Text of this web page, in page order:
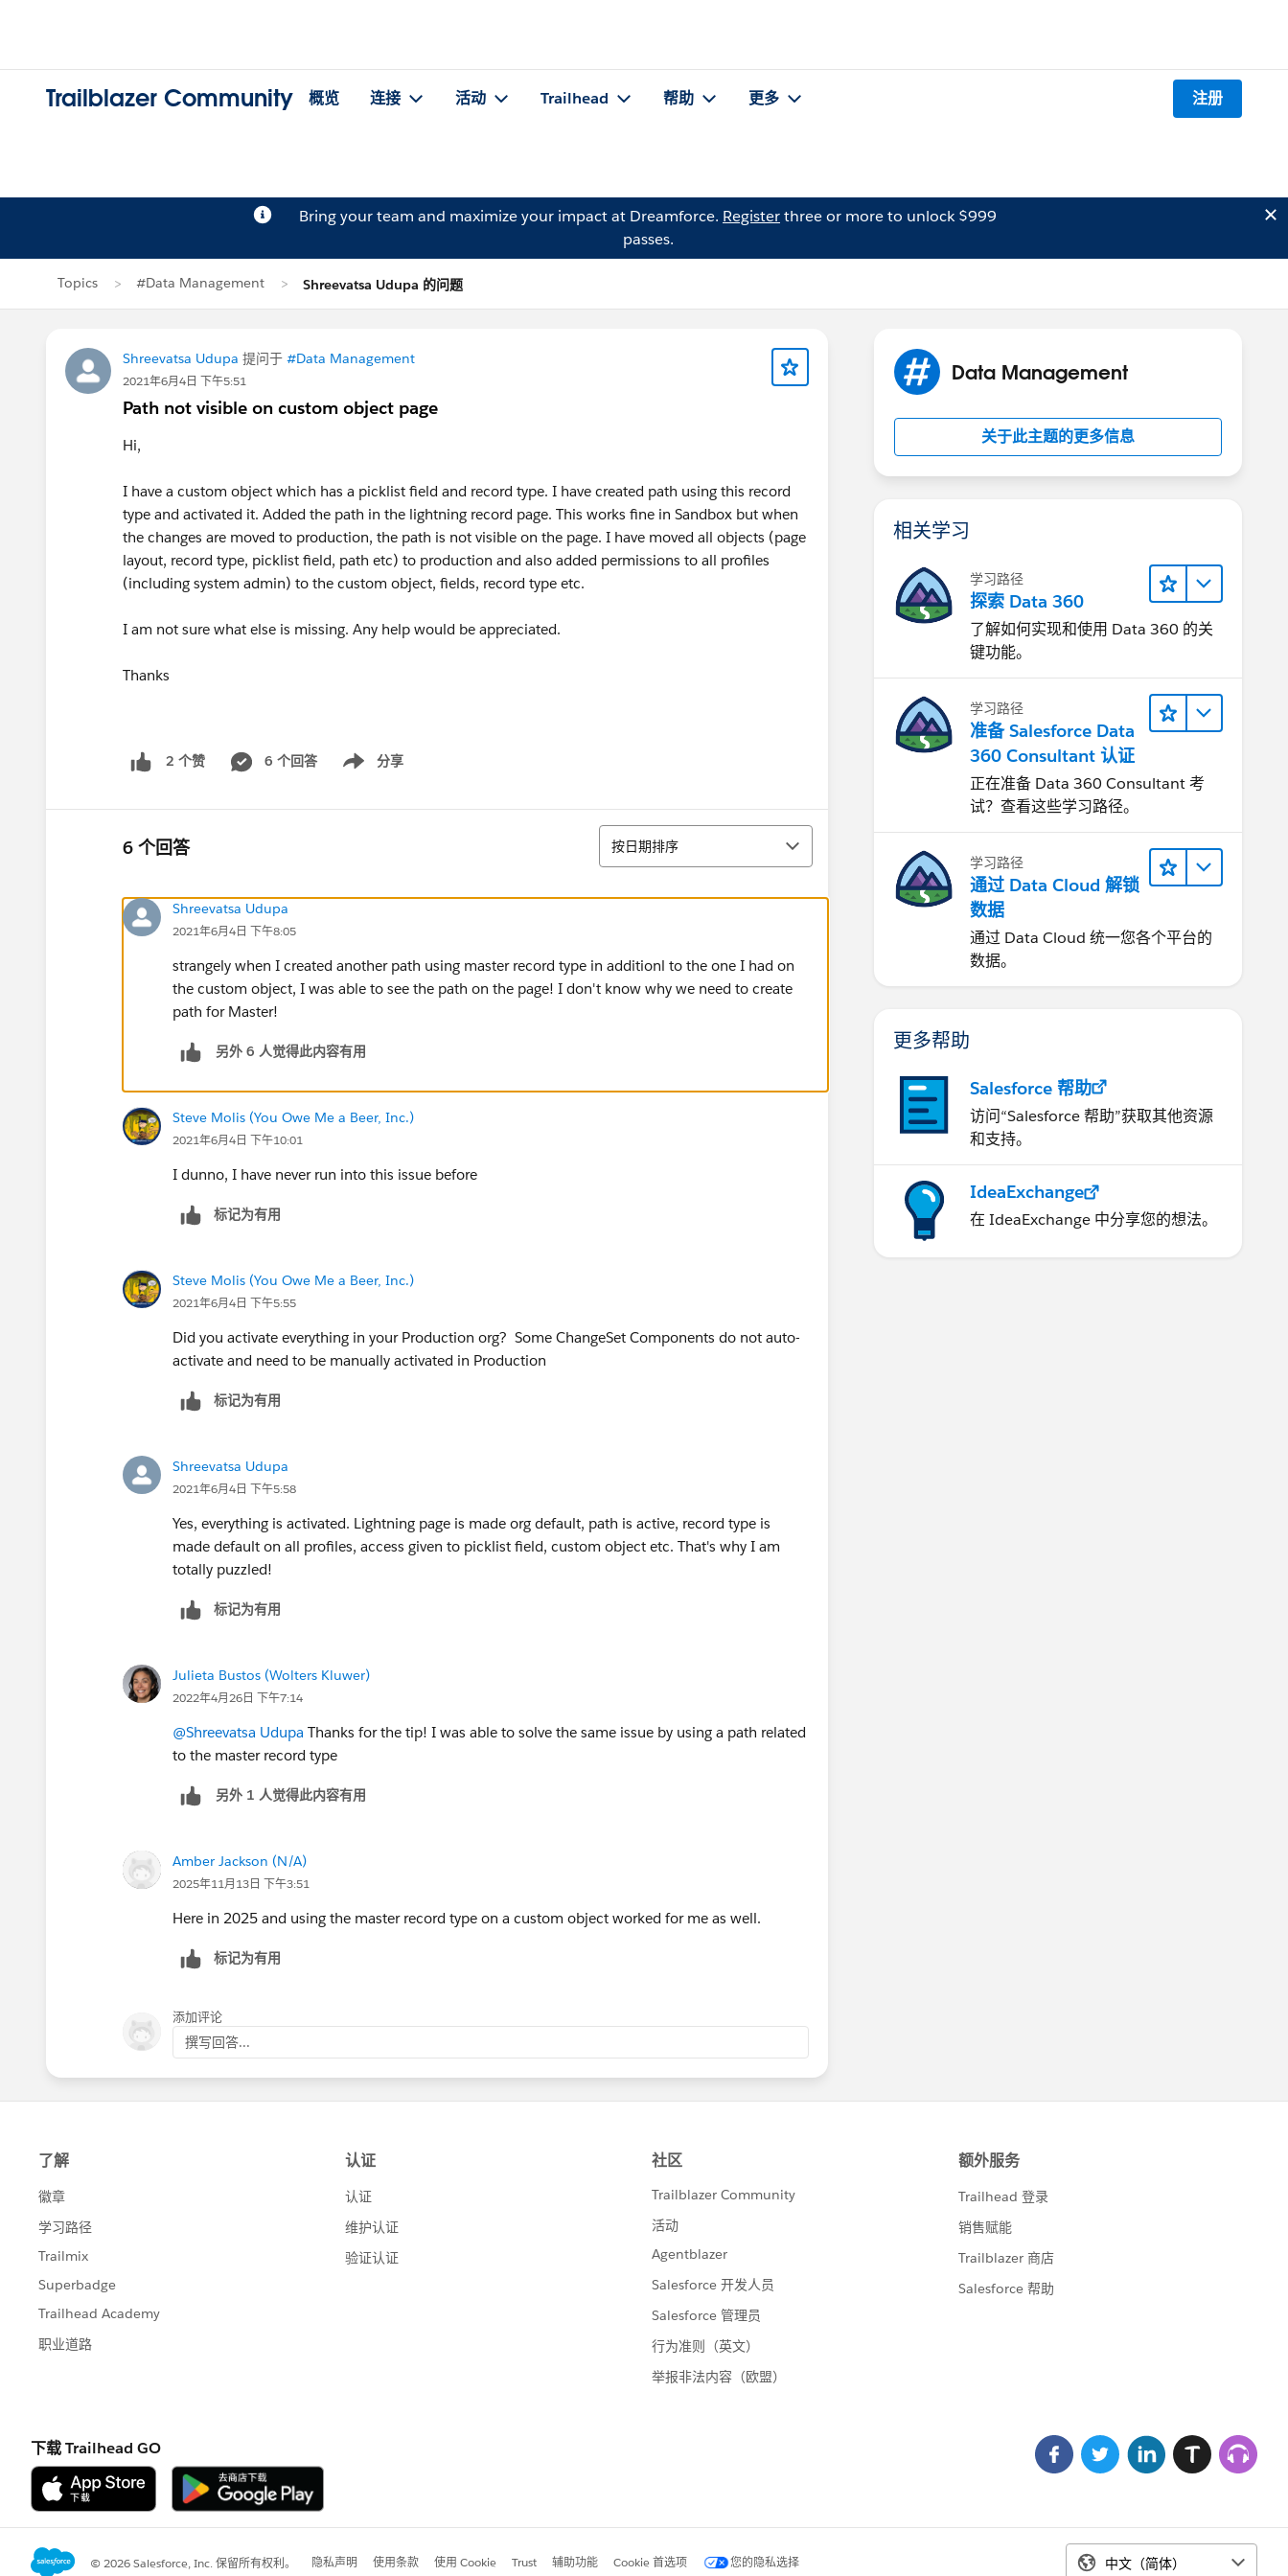
Trailblazer Community 概览 连接 活动 Trailhead 帮助 更多 注册
Bring your team and maximize your impact at Dreamforce. Registerthree or more to unlock $999
passes.
Topics #Data Management Shreevatsa Udupa 的问题
Shreevatsa Udupa 提问于 #Data Management
2021年6月4日 下午5:51
Path not visible on custom object page
Hi,
I have a custom object which has a picklist field and record type. I have created path using this record
type and activated it. Added the path in the lightning record page. This works fine in Sandbox but when
the changes are moved to production, the path is not visible on the page. I have moved all objects (page
layout, record type, picklist field, path etc) to production and also added permissions to all profiles
(including system admin) to the custom object, fields, record type etc.
I am not sure what else is missing. Any help would be appreciated.
Thanks
2 个赞 6 个回答 分享
Show menu
6 个回答 排序
按日期排序
Shreevatsa Udupa
2021年6月4日 下午8:05
strangely when I created another path using master record type in additionl to the one I had on
the custom object, I was able to see the path on the page! I don't know why we need to create
path for Master!
另外 6 人觉得此内容有用
Steve Molis (You Owe Me a Beer, Inc.)
2021年6月4日 下午10:01
I dunno, I have never run into this issue before
标记为有用
Steve Molis (You Owe Me a Beer, Inc.)
2021年6月4日 下午5:55
Did you activate everything in your Production org? Some ChangeSet Components do not auto-
activate and need to be manually activated in Production
标记为有用
Shreevatsa Udupa
2021年6月4日 下午5:58
Yes, everything is activated. Lightning page is made org default, path is active, record type is
made default on all profiles, access given to picklist field, custom object etc. That's why I am
totally puzzled!
标记为有用
Julieta Bustos (Wolters Kluwer)
2022年4月26日 下午7:14
@Shreevatsa Udupa Thanks for the tip! I was able to solve the same issue by using a path related
to the master record type
另外 1 人觉得此内容有用
Amber Jackson (N/A)
2025年11月13日 下午3:51
Here in 2025 and using the master record type on a custom object worked for me as well.
标记为有用
添加评论
撰写回答...
Data Management
关于此主题的更多信息
相关学习
学习路径
探索 Data 360
了解如何实现和使用 Data 360 的关
键功能。
学习路径
准备 Salesforce Data
360 Consultant 认证
正在准备 Data 360 Consultant 考
试？查看这些学习路径。
学习路径
通过 Data Cloud 解锁
数据
通过 Data Cloud 统一您各个平台的
数据。
更多帮助
Salesforce 帮助
访问“Salesforce 帮助”获取其他资源
和支持。
IdeaExchange
在 IdeaExchange 中分享您的想法。